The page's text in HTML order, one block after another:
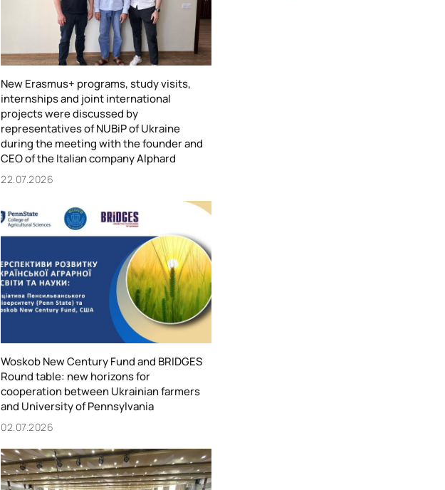
New Erasmus+ programs, study visits,
internships and joint international
projects were discussed by
representatives of NUBiP of Ukraine
during the meeting with the founder and
CEO of the Italian company Alphard
22.07.2026
Woskob New Century Fund and BRIDGES
Round table: new horizons for
cooperation between Ukrainian farmers
and University of Pennsylvania
02.07.2026